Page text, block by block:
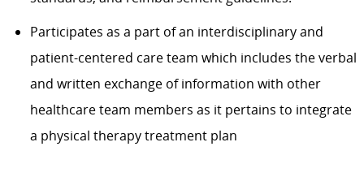
Participates as a part of an interdisciplinary and
patient-centered care team which includes the verbal
and written exchange of information with other
healthcare team members as it pertains to integrate
a physical therapy treatment plan